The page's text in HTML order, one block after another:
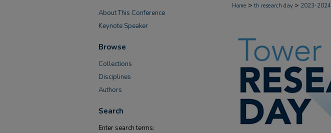
Home > th research day > 2023-2024
About This Conference
Keynote Speaker
Browse
Collections
Disciplines
Authors
Search
Enter search terms: